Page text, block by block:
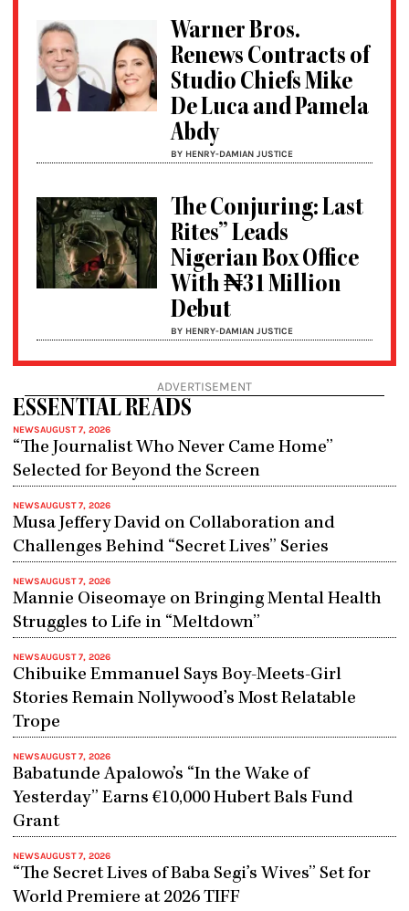
Warner Bros.
Renews Contracts of
Studio Chiefs Mike
De Luca and Pamela
Abdy
BY HENRY-DAMIAN JUSTICE
The Conjuring: Last
Rites” Leads
Nigerian Box Office
With ₦31 Million
Debut
BY HENRY-DAMIAN JUSTICE
ADVERTISEMENT
ESSENTIAL READS
NEWSAUGUST 7, 2026
“The Journalist Who Never Came Home”
Selected for Beyond the Screen
NEWSAUGUST 7, 2026
Musa Jeffery David on Collaboration and
Challenges Behind “Secret Lives” Series
NEWSAUGUST 7, 2026
Mannie Oiseomaye on Bringing Mental Health
Struggles to Life in “Meltdown”
NEWSAUGUST 7, 2026
Chibuike Emmanuel Says Boy-Meets-Girl
Stories Remain Nollywood’s Most Relatable
Trope
NEWSAUGUST 7, 2026
Babatunde Apalowo’s “In the Wake of
Yesterday” Earns €10,000 Hubert Bals Fund
Grant
NEWSAUGUST 7, 2026
“The Secret Lives of Baba Segi’s Wives” Set for
World Premiere at 2026 TIFF